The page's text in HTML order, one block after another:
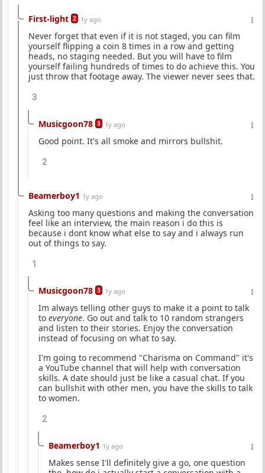
First-light 2 1y ago
Never forget that even if it is not staged, you can film
yourself flipping a coin 8 times in a row and getting
heads, no staging needed. But you will have to film
yourself failing hundreds of times to do achieve this. You
just throw that footage away. The viewer never sees that.
3
Musicgoon78 3 1y ago
Good point. It's all smoke and mirrors bullshit.
2
Beamerboy1 1y ago
Asking too many questions and making the conversation
feel like an interview, the main reason i do this is
because i dont know what else to say and i always run
out of things to say.
1
Musicgoon78 3 1y ago
Im always telling other guys to make it a point to talk
to everyone. Go out and talk to 10 random strangers
and listen to their stories. Enjoy the conversation
instead of focusing on what to say.
I'm going to recommend "Charisma on Command" it's
a YouTube channel that will help with conversation
skills. A date should just be like a casual chat. If you
can bullshit with other men, you have the skills to talk
to women.
2
Beamerboy1 1y ago
Makes sense I'll definitely give a go, one question